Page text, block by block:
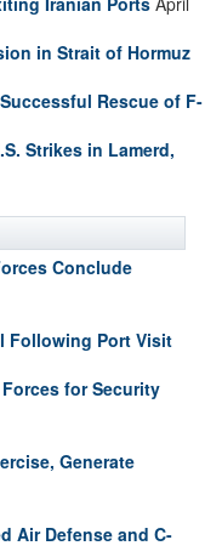
in Strait of Hormuz
Rescue of F-
Strikes in Lamerd,
Conclude
Following Port Visit
for Security
Generate
Air Defense and C-